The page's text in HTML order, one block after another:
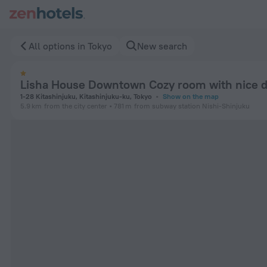
All options in Tokyo New search
Lisha House Downtown Cozy room with nice
1-28 Kitashinjuku, Kitashinjuku-ku, Tokyo
Show on the map
5.9 km from the city center 781 m from subway station Nishi-Shinjuku
Lisha House Downtown Cozy room with nice design 3 in